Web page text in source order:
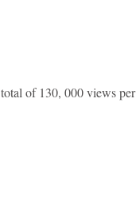
of 130, 000 views per